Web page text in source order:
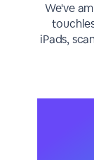
We've
iPads,